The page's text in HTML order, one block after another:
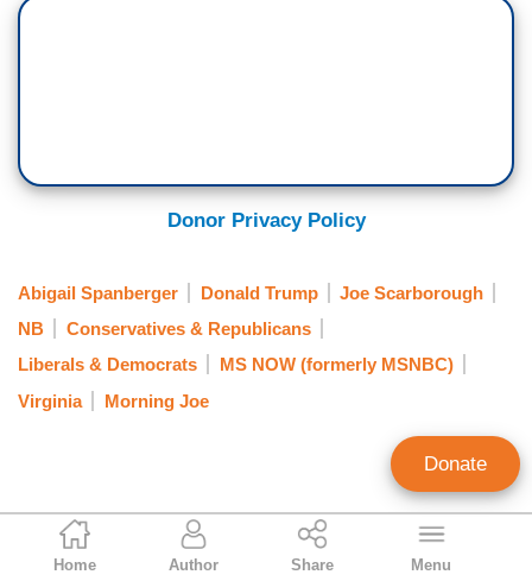
Mark Finkelstein
Contributing Editor
Home Author Share Menu
Donor Privacy Policy
Abigail Spanberger Donald Trump
Joe Scarborough
NB
Conservatives & Republicans
Liberals & Democrats
MS NOW (formerly MSNBC)
Virginia
Morning Joe
Donate